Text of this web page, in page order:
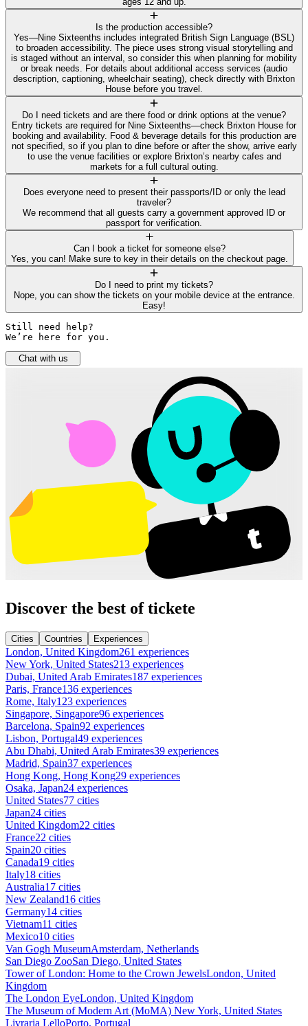
Is the production accessible?
Yes—Nine Sixteenths includes integrated British Sign Language (BSL)
to broaden accessibility. The piece uses strong visual storytelling and
is staged without an interval, so consider this when planning for mobility
or break needs. For details about additional access services (audio
description, captioning, wheelchair seating), check directly with Brixton
House before you travel.
Do I need tickets and are there food or drink options at the venue?
Entry tickets are required for Nine Sixteenths—check Brixton House for
booking and availability. Food & beverage details for this production are
not specified, so if you plan to dine before or after the show, arrive early
to use the venue facilities or explore Brixton’s nearby cafes and
markets for a full cultural outing.
Does everyone need to present their passports/ID or only the lead
traveler?
We recommend that all guests carry a government approved ID or
passport for verification.
Can I book a ticket for someone else?
Yes, you can! Make sure to key in their details on the checkout page.
Do I need to print my tickets?
Nope, you can show the tickets on your mobile device at the entrance.
Easy!
Still need help?
We’re here for you.
Chat with us
Discover the best of tickete
Cities Countries Experiences
London, United Kingdom261 experiences
New York, United States213 experiences
Dubai, United Arab Emirates187 experiences
Paris, France136 experiences
Rome, Italy123 experiences
Singapore, Singapore96 experiences
Barcelona, Spain92 experiences
Lisbon, Portugal49 experiences
Abu Dhabi, United Arab Emirates39 experiences
Madrid, Spain37 experiences
Hong Kong, Hong Kong29 experiences
Osaka, Japan24 experiences
United States77 cities
Japan24 cities
United Kingdom22 cities
France22 cities
Spain20 cities
Canada19 cities
Italy18 cities
Australia17 cities
New Zealand16 cities
Germany14 cities
Vietnam11 cities
Mexico10 cities
Van Gogh MuseumAmsterdam, Netherlands
San Diego ZooSan Diego, United States
Tower of London: Home to the Crown JewelsLondon, United
Kingdom
The London EyeLondon, United Kingdom
The Museum of Modern Art (MoMA) New York, United States
Livraria LelloPorto, Portugal